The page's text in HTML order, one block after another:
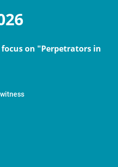
on "Perpetrators in